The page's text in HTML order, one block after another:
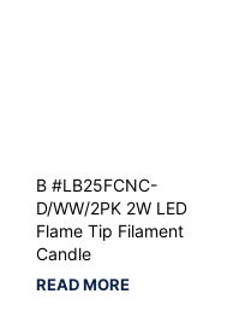
B #LB25FCNC-
D/WW/2PK 2W LED
Flame Tip Filament
Candle
READ MORE